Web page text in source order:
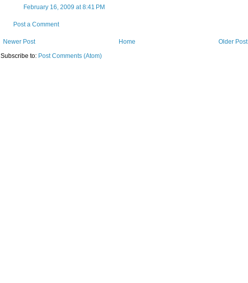
February 16, 2009 at 8:41 PM
Post a Comment
Newer Post Older Post
Home
Subscribe to: Post Comments (Atom)